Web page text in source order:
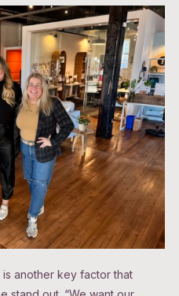
another key factor that